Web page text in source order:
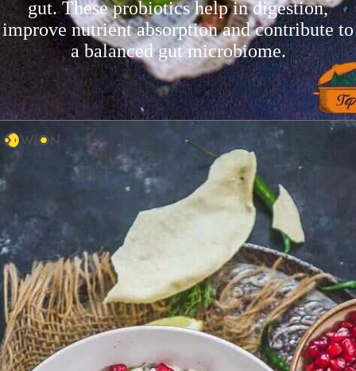
gut. These probiotics help in digestion,
improve nutrient absorption and contribute to
a balanced gut microbiome.